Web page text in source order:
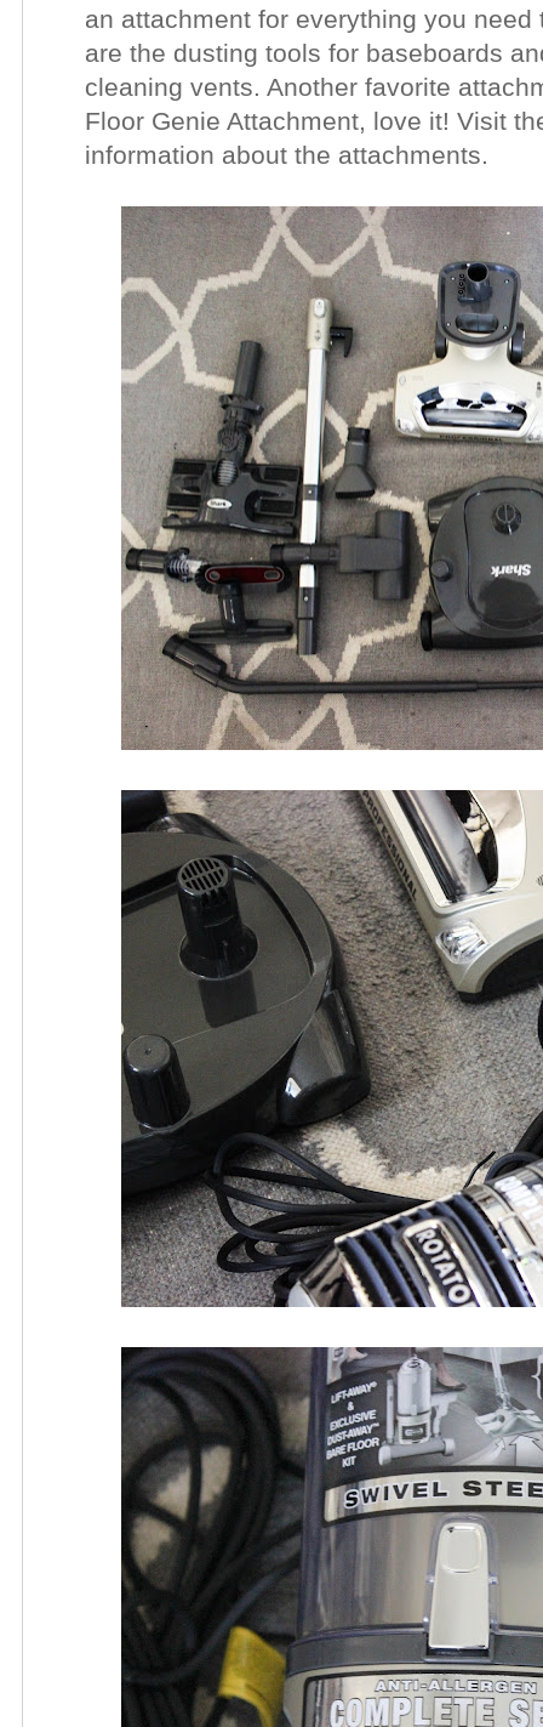
an attachment for everything you
are the dusting tools for baseboards
cleaning vents. Another favorite
Floor Genie Attachment, love it! Visit
information about the attachments.